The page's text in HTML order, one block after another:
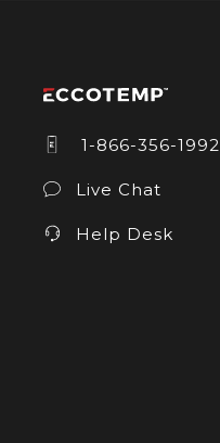
1-866-356-1992
Live Chat
Help Desk